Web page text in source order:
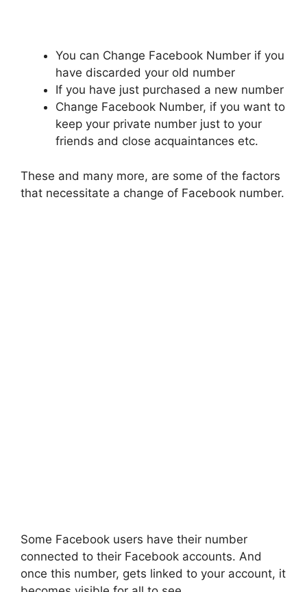
You can Change Facebook Number if you
have discarded your old number
If you have just purchased a new number
Change Facebook Number, if you want to
keep your private number just to your
friends and close acquaintances etc.
These and many more, are some of the factors
that necessitate a change of Facebook number.
Some Facebook users have their number
connected to their Facebook accounts. And
once this number, gets linked to your account, it